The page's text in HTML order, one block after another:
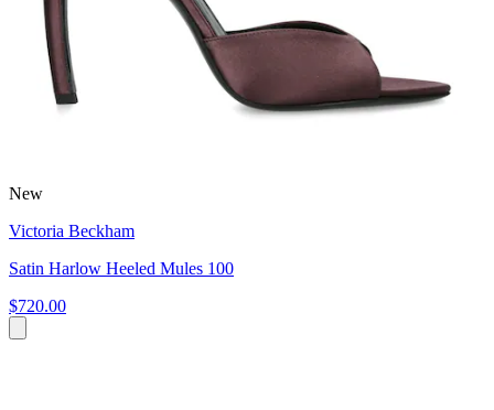
New
Victoria Beckham
Satin Harlow Heeled Mules 100
$720.00